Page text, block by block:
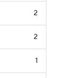
2
2
1